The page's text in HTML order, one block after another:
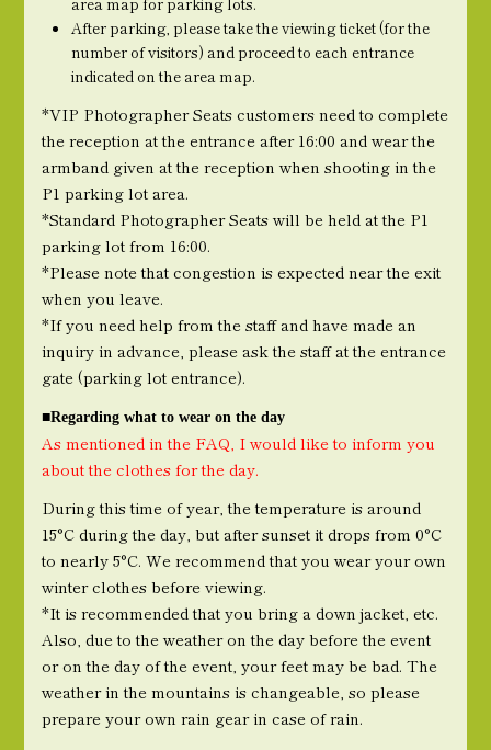
After parking, please take the viewing ticket (for the
number of visitors) and proceed to each entrance
indicated on the area map.
*VIP Photographer Seats customers need to complete
the reception at the entrance after 16:00 and wear the
armband given at the reception when shooting in the
P1 parking lot area.
*Standard Photographer Seats will be held at the P1
parking lot from 16:00.
*Please note that congestion is expected near the exit
when you leave.
*If you need help from the staff and have made an
inquiry in advance, please ask the staff at the entrance
gate (parking lot entrance).
■Regarding what to wear on the day
As mentioned in the FAQ, I would like to inform you
about the clothes for the day.
During this time of year, the temperature is around
15°C during the day, but after sunset it drops from 0°C
to nearly 5°C. We recommend that you wear your own
winter clothes before viewing.
*It is recommended that you bring a down jacket, etc.
Also, due to the weather on the day before the event
or on the day of the event, your feet may be bad. The
weather in the mountains is changeable, so please
prepare your own rain gear in case of rain.